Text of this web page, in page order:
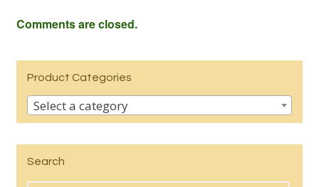
Comments are closed.
Product Categories
Select a category
Search